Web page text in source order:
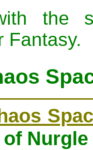
the
Fantasy.